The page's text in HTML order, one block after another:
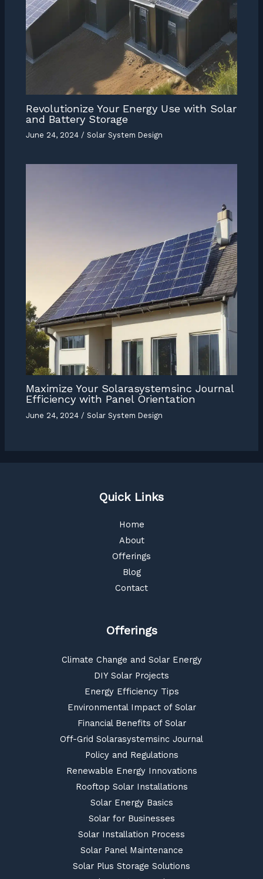
Revolutionize Your Energy Use with Solar
and Battery Storage
June 24, 2024 /Solar System Design
Maximize Your Solarasystemsinc Journal
Efficiency with Panel Orientation
June 24, 2024 /Solar System Design
Quick Links
Home
About
Offerings
Blog
Contact
Offerings
Climate Change and Solar Energy
DIY Solar Projects
Energy Efficiency Tips
Environmental Impact of Solar
Financial Benefits of Solar
Off-Grid Solarasystemsinc Journal
Policy and Regulations
Renewable Energy Innovations
Rooftop Solar Installations
Solar Energy Basics
Solar for Businesses
Solar Installation Process
Solar Panel Maintenance
Solar Plus Storage Solutions